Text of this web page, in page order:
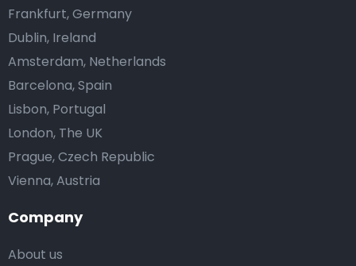
Company
About us
Frankfurt, Germany
Dublin, Ireland
Amsterdam, Netherlands
Barcelona, Spain
Lisbon, Portugal
London, The UK
Prague, Czech Republic
Vienna, Austria